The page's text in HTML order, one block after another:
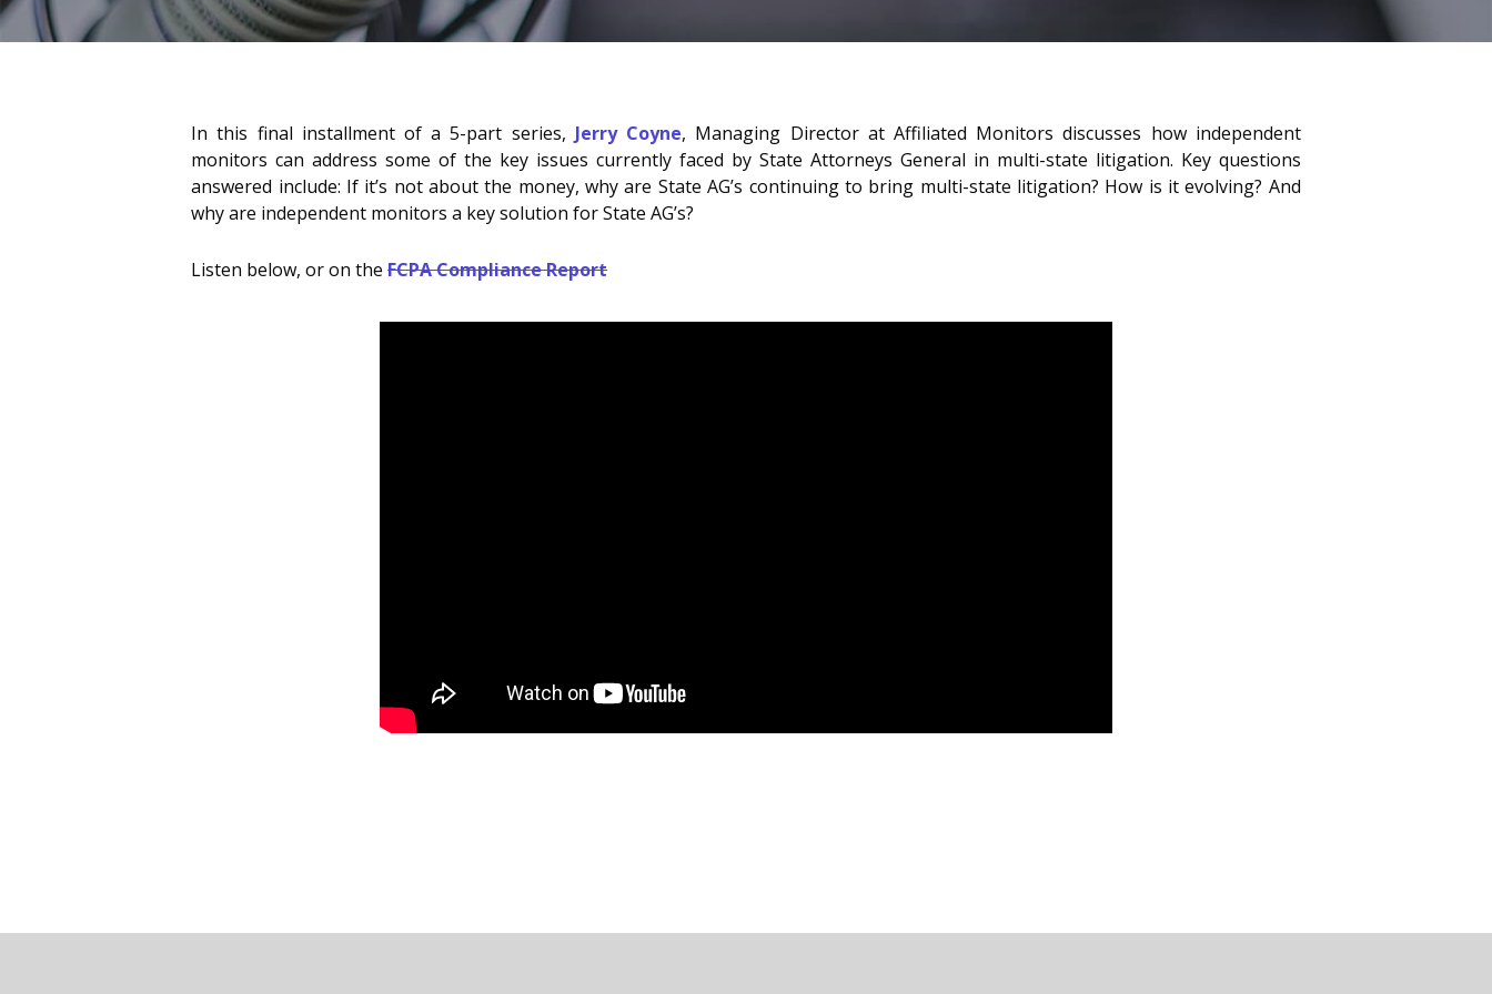
In this final installment of a 5-part series, Jerry Coyne, Managing Director at Affiliated Monitors discusses how independent
monitors can address some of the key issues currently faced by State Attorneys General in multi-state litigation. Key questions
answered include: If it’s not about the money, why are State AG’s continuing to bring multi-state litigation? How is it evolving? And
why are independent monitors a key solution for State AG’s?
Listen below, or on theFCPA Compliance Report